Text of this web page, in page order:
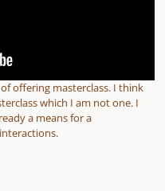
offering masterclass. I think
which I am not one. I
a means for a